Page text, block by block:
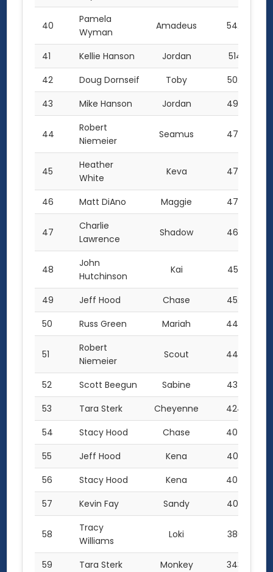
40
Pamela
Wyman
Amadeus 542.0
41 Kellie Hanson Jordan
514.5
42
Doug Dornseif Toby
502.5
43
Mike Hanson Jordan 496.5
44
Robert
Niemeier
Seamus 475.0
45
Heather
White
Keva 472.5
46 Matt DiAno Maggie 472.2
47
Charlie
Lawrence
Shadow 469.5
48
John
Hutchinson
Kai 452.5
49 Jeff Hood Chase
452.0
50
Russ Green Mariah 447.0
51
Robert
Niemeier
Scout 442.0
52 Scott Beegun Sabine
434.5
53
Tara Sterk Cheyenne
424.0
54
Stacy Hood Chase
407.0
55
Jeff Hood Kena
405.5
56
Stacy Hood Kena
404.0
57
Kevin Fay Sandy 403.0
58
Tracy
Williams
Loki 380.5
59 Tara Sterk Monkey
343.0